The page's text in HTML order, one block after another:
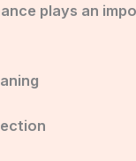
plays an